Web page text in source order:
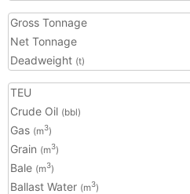
Gross Tonnage
Net Tonnage
Deadweight (t)
TEU
Crude Oil (bbl)
Gas (m3)
Grain (m3)
Bale (m3)
Ballast Water (m3)